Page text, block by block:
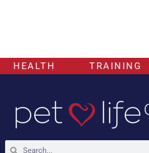
HEALTH TRAINING